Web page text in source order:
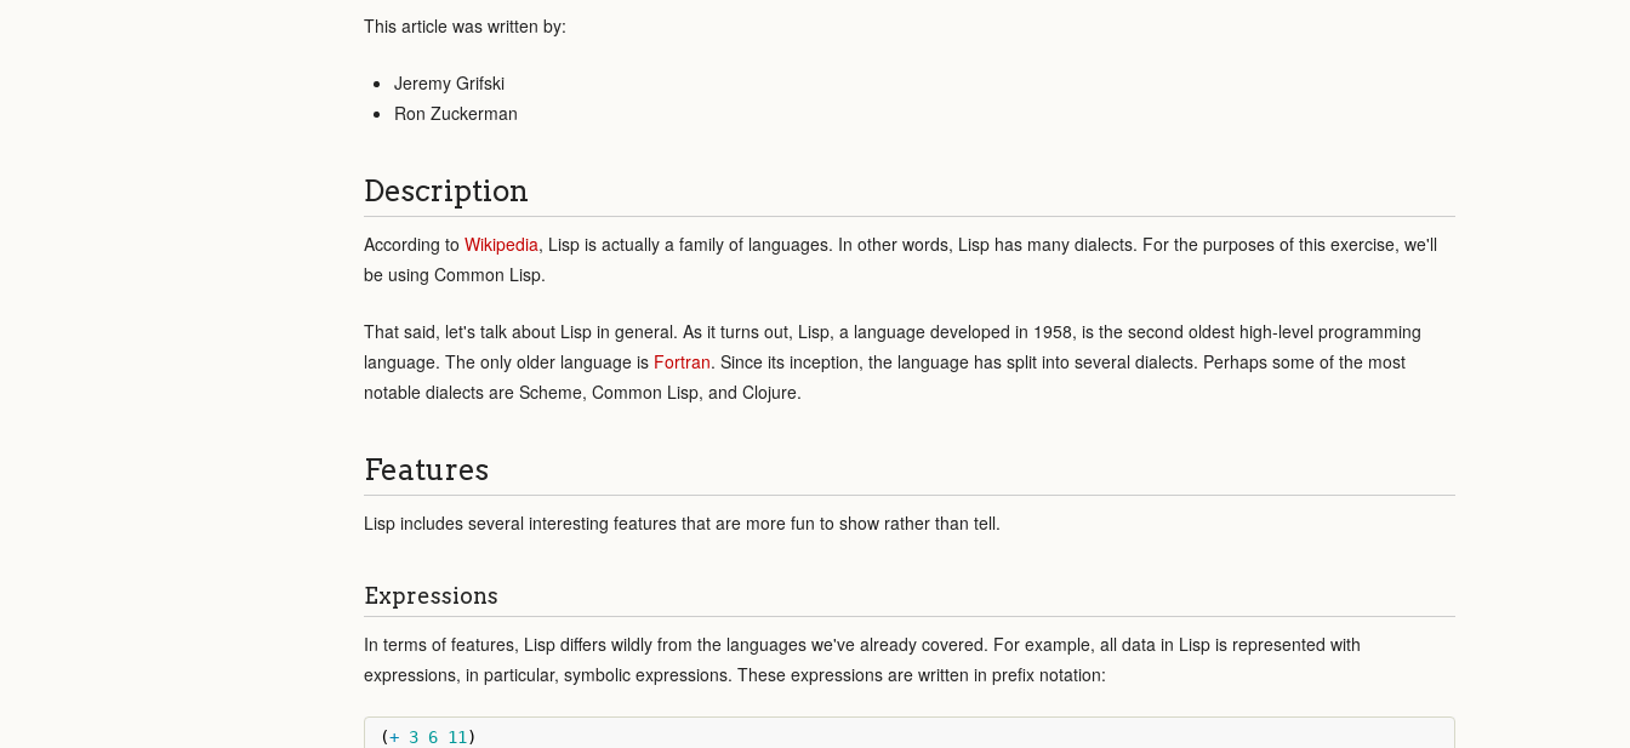
This article was written by:
Jeremy Grifski
Ron Zuckerman
Description
According to Wikipedia, Lisp is actually a family of languages. In other words, Lisp has many dialects. For the purposes of this exercise, we'll
be using Common Lisp.
That said, let's talk about Lisp in general. As it turns out, Lisp, a language developed in 1958, is the second oldest high-level programming
language. The only older language is Fortran. Since its inception, the language has split into several dialects. Perhaps some of the most
notable dialects are Scheme, Common Lisp, and Clojure.
Features
Lisp includes several interesting features that are more fun to show rather than tell.
Expressions
In terms of features, Lisp differs wildly from the languages we've already covered. For example, all data in Lisp is represented with
expressions, in particular, symbolic expressions. These expressions are written in prefix notation:
(+ 3 6 11 )